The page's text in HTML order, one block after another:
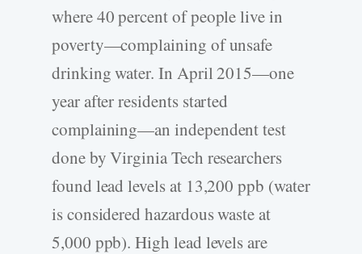
where 40 percent of people live in
poverty—complaining of unsafe
drinking water. In April 2015—one
year after residents started
complaining—an independent test
done by Virginia Tech researchers
found lead levels at 13,200 ppb (water
is considered hazardous waste at
5,000 ppb). High lead levels are